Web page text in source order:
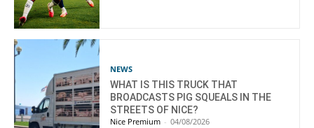
NEWS
WHAT IS THIS TRUCK THAT
BROADCASTS PIG SQUEALS IN THE
STREETS OF NICE?
Nice Premium - 04/08/2026